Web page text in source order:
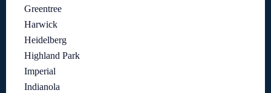
Greentree
Harwick
Heidelberg
Highland Park
Imperial
Indianola